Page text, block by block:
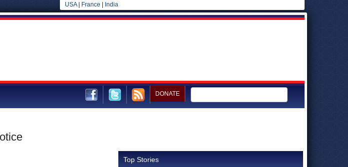
USA| France India
DONATE
Top Stories